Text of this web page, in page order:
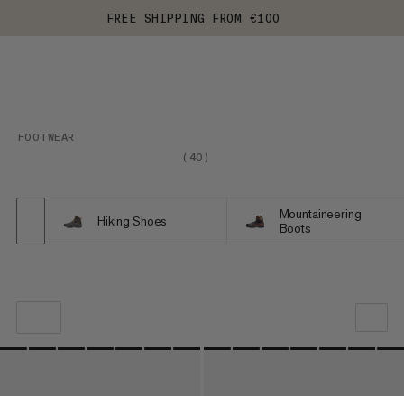
FREE SHIPPING FROM €100
FOOTWEAR
( 40 )
Hiking Shoes
Mountaineering
Boots
OUR RECOMMENDATION